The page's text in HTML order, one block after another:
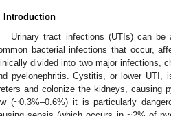
Introduction
Urinary tract infections (UTIs) can
bacterial infections that occur,
divided into two major infections,
pyelonephritis. Cystitis, or lower UTI,
and colonize the kidneys, causing
(~0.3%–0.6%) it is particularly